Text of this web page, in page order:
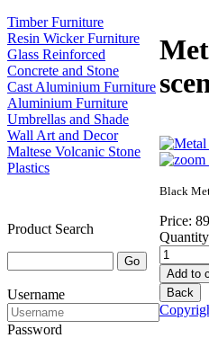
Timber Furniture
Resin Wicker Furniture
Glass Reinforced
Concrete and Stone
Cast Aluminium Furniture
Aluminium Furniture
Umbrellas and Shade
Wall Art and Decor
Maltese Volcanic Stone
Plastics
Product Search
Username
Password
Black
Price: